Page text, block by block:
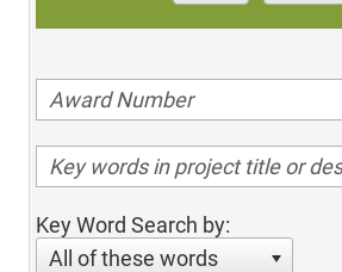
Key Word Search by:
All of these words